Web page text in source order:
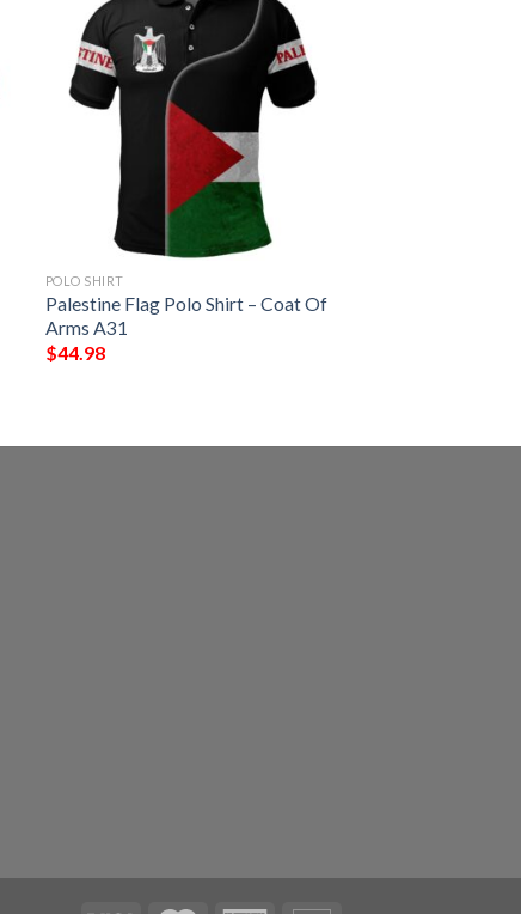
POLO SHIRT
Palestine Flag Polo Shirt – Coat Of
Arms A31
$44.98